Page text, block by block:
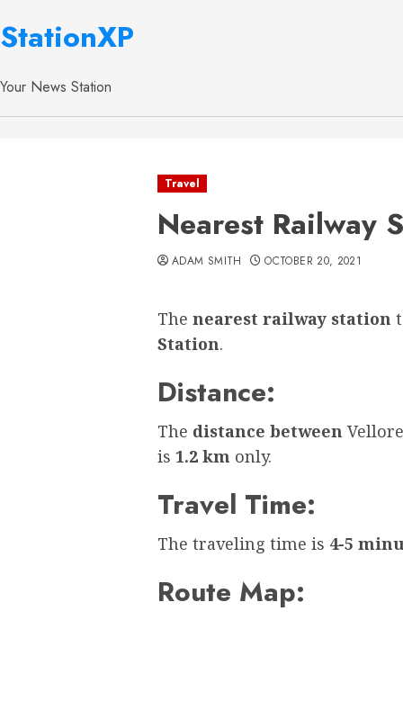
StationXP
Your News Station
Travel
Nearest Railway
ADAM SMITH OCTOBER 20, 2021
The nearest railway station
Station.
Distance:
The distance between
is 1.2 km only.
Travel Time:
The traveling time is 4-5
Route Map: